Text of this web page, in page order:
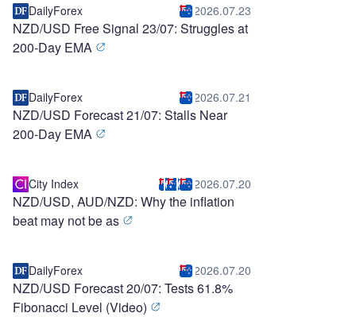
DailyForex 2026.07.23
NZD/USD Free Signal 23/07: Struggles at
200-Day EMA
DailyForex 2026.07.21
NZD/USD Forecast 21/07: Stalls Near
200-Day EMA
City Index 2026.07.20
NZD/USD, AUD/NZD: Why the inflation
beat may not be as
DailyForex 2026.07.20
NZD/USD Forecast 20/07: Tests 61.8%
Fibonacci Level (Video)